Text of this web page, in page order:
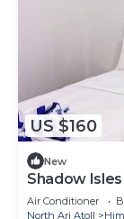
US $160
New
Shadow
Air Conditioner
North Ari Atoll